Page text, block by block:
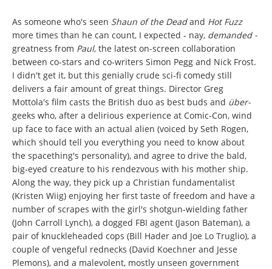
As someone who's seen Shaun of the Deadand Hot Fuzz
more times than he can count, I expected - nay, demanded -
greatness from Paul, the latest on-screen collaboration
between co-stars and co-writers Simon Pegg and Nick Frost.
I didn't get it, but this genially crude sci-fi comedy still
delivers a fair amount of great things. Director Greg
Mottola's film casts the British duo as best buds and über-
geeks who, after a delirious experience at Comic-Con, wind
up face to face with an actual alien (voiced by Seth Rogen,
which should tell you everything you need to know about
the spacething's personality), and agree to drive the bald,
big-eyed creature to his rendezvous with his mother ship.
Along the way, they pick up a Christian fundamentalist
(Kristen Wiig) enjoying her first taste of freedom and have a
number of scrapes with the girl's shotgun-wielding father
(John Carroll Lynch), a dogged FBI agent (Jason Bateman), a
pair of knuckleheaded cops (Bill Hader and Joe Lo Truglio), a
couple of vengeful rednecks (David Koechner and Jesse
Plemons), and a malevolent, mostly unseen government